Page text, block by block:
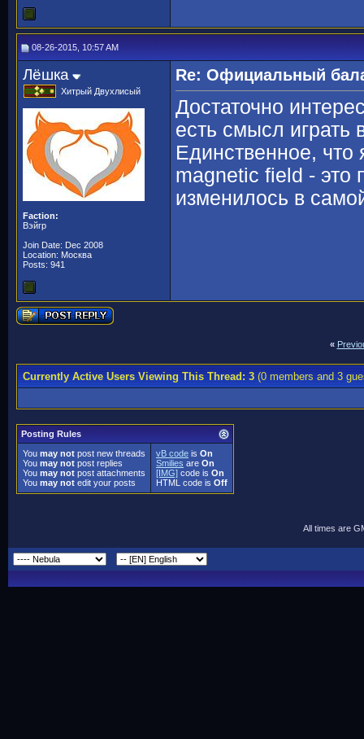
08-26-2015, 10:57 AM
Лёшка
Хитрый Двухлисый
Faction:
Вэйгр
Join Date: Dec 2008
Location: Москва
Posts: 941
Re: Официальный
Достаточно
есть смысл играть
Единственное, что
magnetic field - это
изменилось в
«
Currently Active Users Viewing This Thread: 3(0 members and 3
Posting Rules
You may not post new threads
You may not post replies
You may not post attachments
You may not edit your posts
vB code is On
Smilies are On
[IMG] code is On
HTML code is Off
All times are